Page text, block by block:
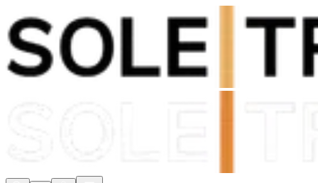
Shop Now, Pay withKlarna
FREE